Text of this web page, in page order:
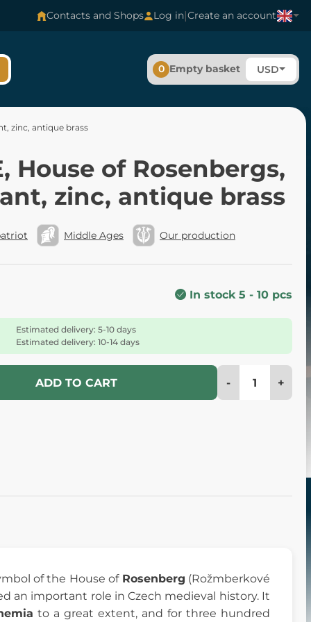
Contacts and Shops Log in|Create an account
0 Empty basket USD
zinc, antique brass
House of Rosenbergs,
zinc, antique brass
Middle Ages Our production
In stock 5 - 10 pcs
Estimated delivery: 5-10 days
Estimated delivery: 10-14 days
ADD TO CART - +
of the House of Rosenberg (Rožmberkové
an important role in Czech medieval history. It
to a great extent, and for three hundred